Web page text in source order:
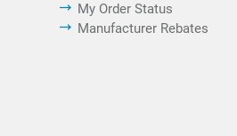
My Order Status
Manufacturer Rebates